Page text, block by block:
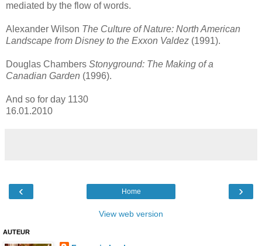
mediated by the flow of words.
Alexander Wilson The Culture of Nature: North American
Landscape from Disney to the Exxon Valdez (1991).
Douglas Chambers Stonyground: The Making of a
Canadian Garden (1996).
And so for day 1130
16.01.2010
‹ ›
Home
View web version
AUTEUR